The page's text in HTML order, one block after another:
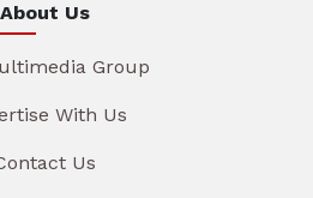
About Us
Group
With Us
Us